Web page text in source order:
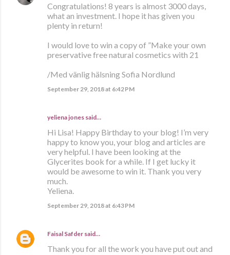
Congratulations! 8 years is almost 3000 days,
what an investment. I hope it has given you
plenty in return!
I would love to win a copy of ”Make your own
preservative free natural cosmetics with 21
/Med vänlig hälsning Sofia Nordlund
September 29, 2018 at 6:42 PM
yeliena jones said…
Hi Lisa! Happy Birthday to your blog! I’m very
happy to know you, your blog and articles are
very helpful. I have been looking at the
Glycerites book for a while. If I get lucky it
would be awesome to win it. Thank you very
much.
Yeliena.
September 29, 2018 at 6:43 PM
Faisal Safder said…
Thank you for all the work you have put out and